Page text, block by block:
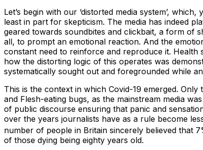
Let’s begin with our ‘distorted media system’,
least in part for skepticism. The media has indeed
geared towards soundbites and clickbait, a form of
all, to prompt an emotional reaction. And the
constant need to reinforce and reproduce it.
how the distorting logic of this operates was
systematically sought out and foregrounded while
This is the context in which Covid-19 emerged.
and Flesh-eating bugs, as the mainstream media
of public discourse ensuring that panic and
over the years journalists have as a rule become
number of people in Britain sincerely believed that
of those dying being eighty years old.